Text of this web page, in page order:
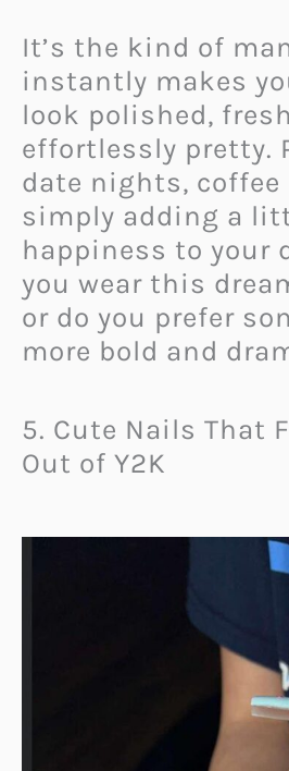
It’s the kind of
instantly makes
look polished,
effortlessly pretty.
date nights, coffee
simply adding a
happiness to your
you wear this
or do you prefer
more bold and
5. Cute Nails That
Out of Y2K